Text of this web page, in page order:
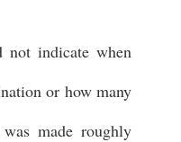
not indicate when
or how many
made roughly